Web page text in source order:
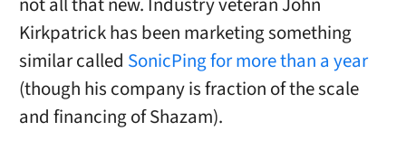
not all that new. Industry veteran John
Kirkpatrick has been marketing something
similar called SonicPing for more than a year
(though his company is fraction of the scale
and financing of Shazam).